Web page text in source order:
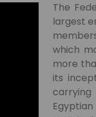
The
largest
which
more
its
carrying